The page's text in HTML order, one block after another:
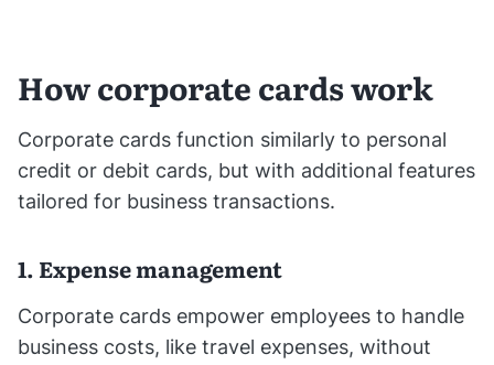
How corporate cards work
Corporate cards function similarly to personal
credit or debit cards, but with additional features
tailored for business transactions.
1. Expense management
Corporate cards empower employees to handle
business costs, like travel expenses, without